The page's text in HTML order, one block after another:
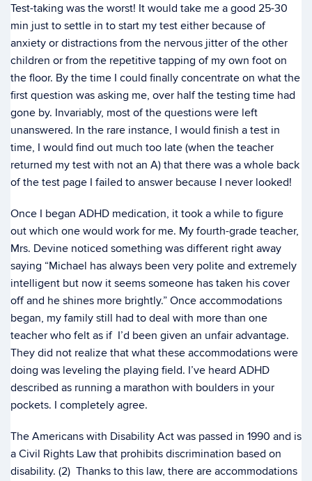
Test-taking was the worst! It would take me a good 25-30
min just to settle in to start my test either because of
anxiety or distractions from the nervous jitter of the other
children or from the repetitive tapping of my own foot on
the floor. By the time I could finally concentrate on what the
first question was asking me, over half the testing time had
gone by. Invariably, most of the questions were left
unanswered. In the rare instance, I would finish a test in
time, I would find out much too late (when the teacher
returned my test with not an A) that there was a whole back
of the test page I failed to answer because I never looked!
Once I began ADHD medication, it took a while to figure
out which one would work for me. My fourth-grade teacher,
Mrs. Devine noticed something was different right away
saying “Michael has always been very polite and extremely
intelligent but now it seems someone has taken his cover
off and he shines more brightly.” Once accommodations
began, my family still had to deal with more than one
teacher who felt as if I’d been given an unfair advantage.
They did not realize that what these accommodations were
doing was leveling the playing field. I’ve heard ADHD
described as running a marathon with boulders in your
pockets. I completely agree.
The Americans with Disability Act was passed in 1990 and is
a Civil Rights Law that prohibits discrimination based on
disability. (2) Thanks to this law, there are accommodations